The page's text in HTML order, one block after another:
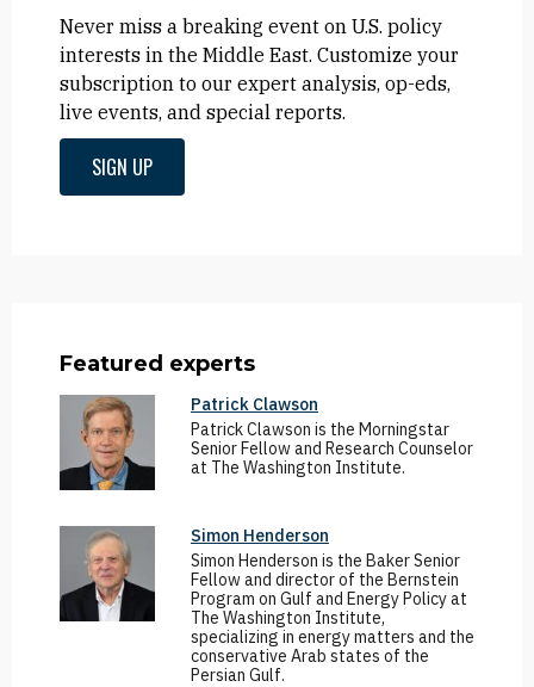
Never miss a breaking event on U.S. policy
interests in the Middle East. Customize your
subscription to our expert analysis, op-eds,
live events, and special reports.
SIGN UP
Featured experts
Patrick Clawson
Patrick Clawson is the Morningstar
Senior Fellow and Research Counselor
at The Washington Institute.
Simon Henderson
Simon Henderson is the Baker Senior
Fellow and director of the Bernstein
Program on Gulf and Energy Policy at
The Washington Institute,
specializing in energy matters and the
conservative Arab states of the
Persian Gulf.